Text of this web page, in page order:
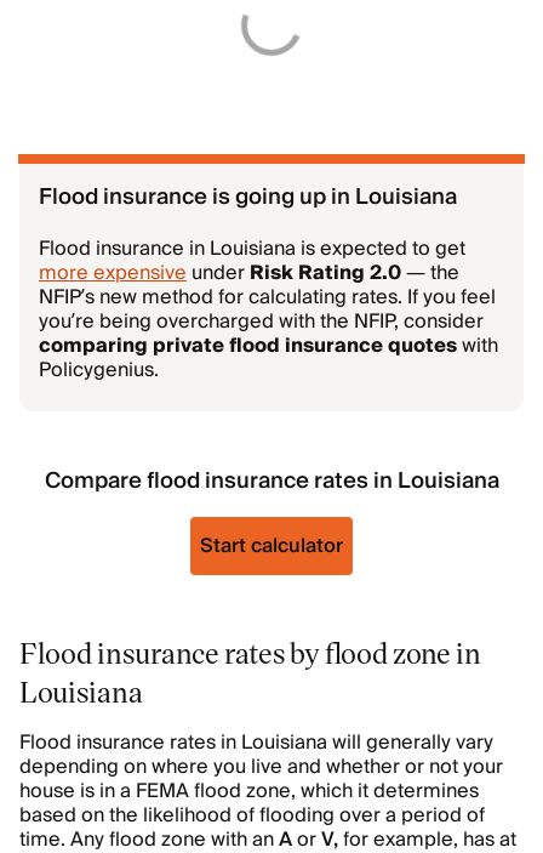
Flood insurance is going up in Louisiana
Flood insurance in Louisiana is expected to get
more expensiveunderRisk Rating 2.0— the
NFIP’s new method for calculating rates. If you feel
you’re being overcharged with the NFIP, consider
comparing private flood insurance quoteswith
Policygenius.
Compare flood insurance rates in Louisiana
Start calculator
Flood insurance rates by flood zone in
Louisiana
Flood insurance rates in Louisiana will generally vary
depending on where you live and whether or not your
house is in a FEMA flood zone, which it determines
based on the likelihood of flooding over a period of
time. Any flood zone with anAorV,for example, has at